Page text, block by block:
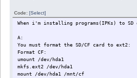
Code:[Select]
When i'm installing programs(IPKs) to
A:
You must format the SD/CF card to ext2:
Format CF:
umount /dev/hda1
mkfs.ext2 /dev/hda1
mount /dev/hda1 /mnt/cf